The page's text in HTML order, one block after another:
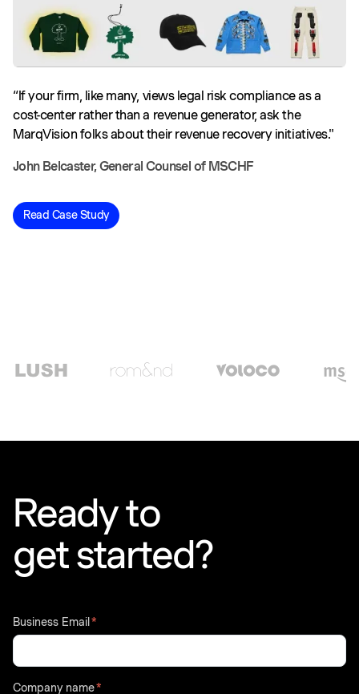
“If your firm, like many, views legal risk compliance as a
cost-center rather than a revenue generator, ask the
MarqVision folks about their revenue recovery initiatives."
John Belcaster, General Counsel of MSCHF
Read Case Study
Ready to
get started?
Business Email *
Company name*